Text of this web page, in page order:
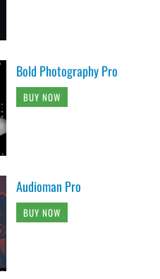
Bold Photography Pro
BUY NOW
Audioman Pro
BUY NOW